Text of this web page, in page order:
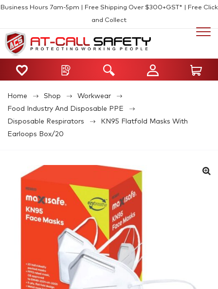
Business Hours 7am-5pm | Free Shipping Over $300+GST* | Free Click
and Collect
Home Shop
Workwear
Food Industry And Disposable PPE
Disposable Respirators
KN95 Flatfold Masks With
Earloops Box/20